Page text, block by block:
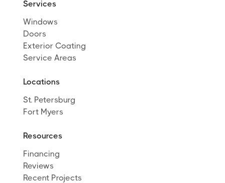
Services
Windows
Doors
Exterior Coating
Service Areas
Locations
St. Petersburg
Fort Myers
Resources
Financing
Reviews
Recent Projects